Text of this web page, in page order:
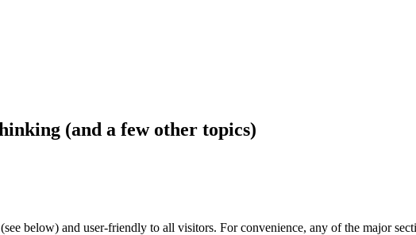
(and a few other topics)
below) and user-friendly to all visitors. For convenience, any of the major